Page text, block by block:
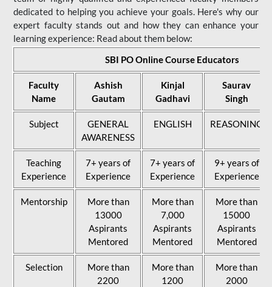
dedicated to helping you achieve your goals. Here's why our
expert faculty stands out and how they can enhance your
learning experience: Read about them below:
SBI PO Online Course Educators
Faculty
Name
Ashish
Gautam
Kinjal
Gadhavi
Saurav
Singh
Subject
GENERAL
AWARENESS
ENGLISH REASONING
Teaching
Experience
7+ years of
Experience
7+ years of
Experience
9+ years of
Experience
Mentorship
More than
13000
Aspirants
Mentored
More than
7,000
Aspirants
Mentored
More than
15000
Aspirants
Mentored
Selection
More than
2200
More than
1200
More than
2000